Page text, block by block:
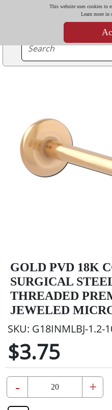
This website uses cookies to
Learn more in
GOLD PVD 18K
SURGICAL
THREADED
JEWELED
SKU: G18INMLBJ-1.2-
$3.75
- +